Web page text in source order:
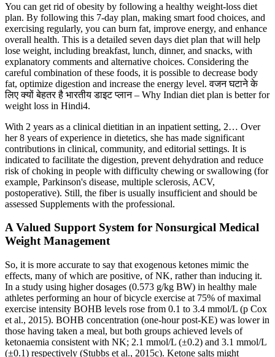
You can get rid of obesity by following a healthy weight-loss diet
plan. By following this 7-day plan, making smart food choices, and
exercising regularly, you can burn fat, improve energy, and enhance
overall health. This is a detailed seven days diet plan that will help
lose weight, including breakfast, lunch, dinner, and snacks, with
explanatory comments and alternative choices. Considering the
careful combination of these foods, it is possible to decrease body
fat, optimize digestion and increase the energy level. वजन घटाने के
लिए क्यों बेहतर है भारतीय डाइट प्लान – Why Indian diet plan is better for
weight loss in Hindi4.
With 2 years as a clinical dietitian in an inpatient setting, 2… Over
her 8 years of experience in dietetics, she has made significant
contributions in clinical, community, and editorial settings. It is
indicated to facilitate the digestion, prevent dehydration and reduce
risk of choking in people with difficulty chewing or swallowing (for
example, Parkinson's disease, multiple sclerosis, ACV,
postoperative). Still, the fiber is usually insufficient and should be
assessed Supplements with the professional.
A Valued Support System for Nonsurgical Medical
Weight Management
So, it is more accurate to say that exogenous ketones mimic the
effects, many of which are positive, of NK, rather than inducing it.
In a study using higher dosages (0.573 g/kg BW) in healthy male
athletes performing an hour of bicycle exercise at 75% of maximal
exercise intensity BOHB levels rose from 0.1 to 3.4 mmol/L (p Cox
et al., 2015). BOHB concentration (one-hour post-KE) was lower in
those having taken a meal, but both groups achieved levels of
ketonaemia consistent with NK; 2.1 mmol/L (±0.2) and 3.1 mmol/L
(±0.1) respectively (Stubbs et al., 2015c). Ketone salts might